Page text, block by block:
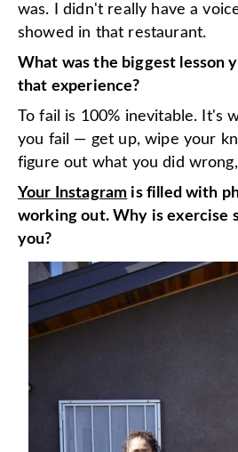
was. I didn't really have a
showed in that restaurant.
What was the biggest lesson
that experience?
To fail is 100% inevitable. It's
you fail — get up, wipe your
figure out what you did
Your Instagram is filled with
working out. Why is exercise
you?